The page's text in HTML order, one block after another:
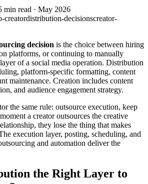
min read · May 2026
creatordistribution-decisionscreator-
decision is the choice between hiring
platforms, or continuing to manually
of a social media operation. Distribution
platform-specific formatting, content
maintenance. Creation includes content
and audience engagement strategy.
the same rule: outsource execution, keep
a creator outsources the creative
they lose the thing that makes
execution layer, posting, scheduling, and
and automation deliver the
the Right Layer to